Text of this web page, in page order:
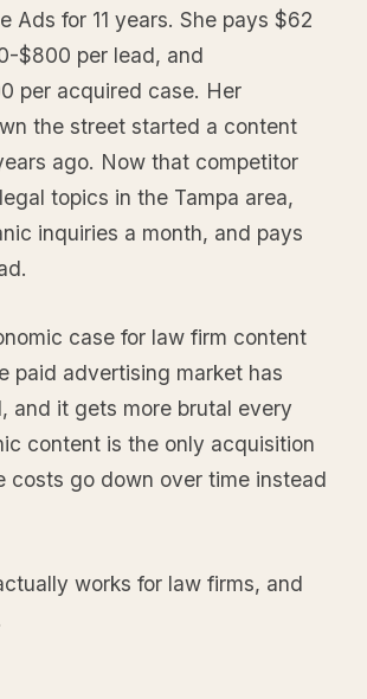
Ads for 11 years. She pays $62
$800 per lead, and
per acquired case. Her
the street started a content
ago. Now that competitor
topics in the Tampa area,
inquiries a month, and pays
case for law firm content
paid advertising market has
and it gets more brutal every
content is the only acquisition
costs go down over time instead
works for law firms, and